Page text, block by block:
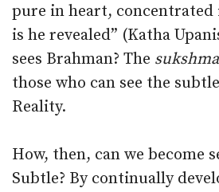
pure in heart,
is he revealed” (Katha
sees Brahman? The
those who can see the
Reality.
How, then, can we become
Subtle? By continually